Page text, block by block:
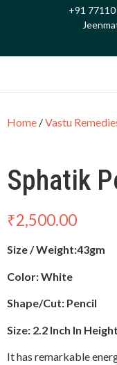
+91
Home /Vastu
Sphatik
₹2,500.00
Size / Weight:43gm
Color: White
Shape/Cut: Pencil
Size: 2.2 Inch In Height
It has remarkable